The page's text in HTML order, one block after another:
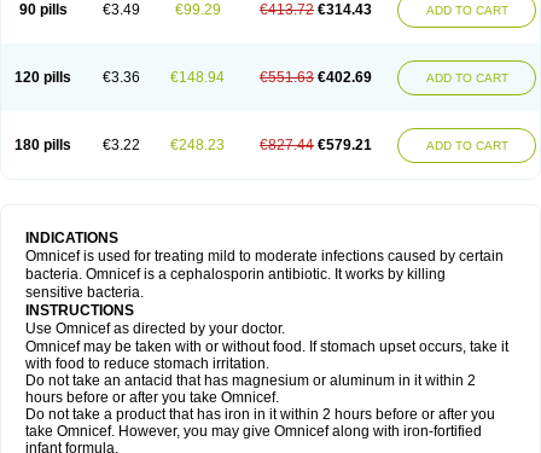
90 pills €3.49 €99.29 €413.72 €314.43 ADD TO CART
120 pills €3.36 €148.94 €551.63 €402.69 ADD TO CART
180 pills €3.22 €248.23 €827.44 €579.21 ADD TO CART
INDICATIONS
Omnicef is used for treating mild to moderate infections caused by certain
bacteria. Omnicef is a cephalosporin antibiotic. It works by killing
sensitive bacteria.
INSTRUCTIONS
Use Omnicef as directed by your doctor.
Omnicef may be taken with or without food. If stomach upset occurs, take it
with food to reduce stomach irritation.
Do not take an antacid that has magnesium or aluminum in it within 2
hours before or after you take Omnicef.
Do not take a product that has iron in it within 2 hours before or after you
take Omnicef. However, you may give Omnicef along with iron-fortified
infant formula.